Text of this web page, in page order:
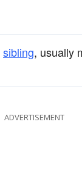
sibling, usually
ADVERTISEMENT